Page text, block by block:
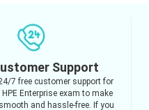
Support
7 free customer support for
Enterprise exam to make
and hassle-free. If you